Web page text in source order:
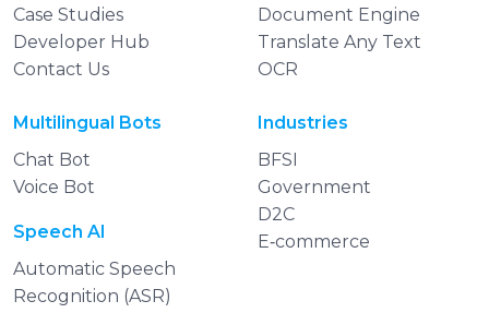
Case Studies
Developer Hub
Contact Us
Document Engine
Translate Any Text
OCR
Multilingual Bots
Chat Bot
Voice Bot
Speech AI
Automatic Speech
Recognition (ASR)
Industries
BFSI
Government
D2C
E‑commerce